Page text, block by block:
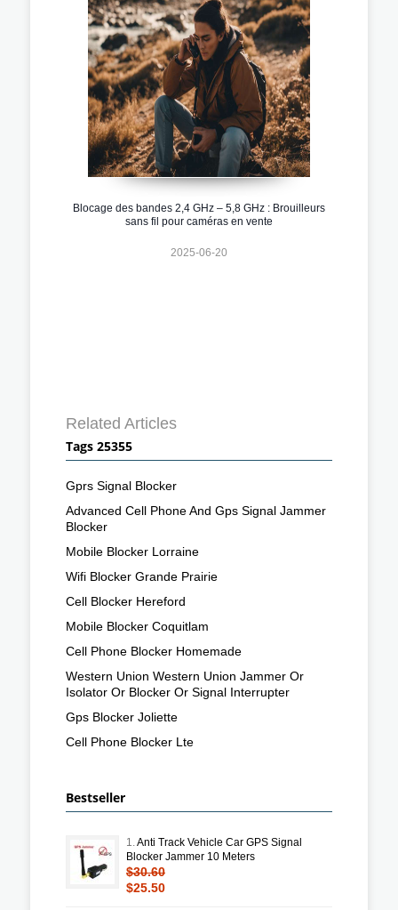
Blocage des bandes 2,4 GHz – 5,8 GHz : Brouilleurs
sans fil pour caméras en vente
2025-06-20
Related Articles
Tags 25355
Gprs Signal Blocker
Advanced Cell Phone And Gps Signal Jammer
Blocker
Mobile Blocker Lorraine
Wifi Blocker Grande Prairie
Cell Blocker Hereford
Mobile Blocker Coquitlam
Cell Phone Blocker Homemade
Western Union Western Union Jammer Or
Isolator Or Blocker Or Signal Interrupter
Gps Blocker Joliette
Cell Phone Blocker Lte
Bestseller
1.Anti Track Vehicle Car GPS Signal
Blocker Jammer 10 Meters
$30.60
$25.50